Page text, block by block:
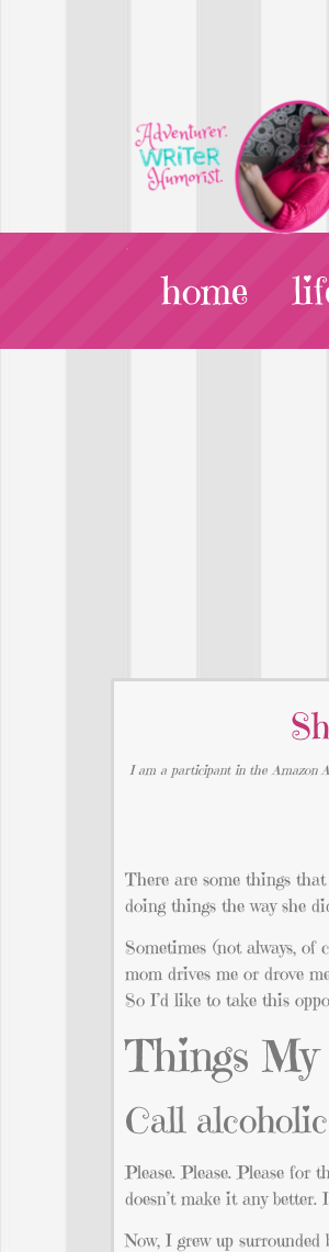
home
I am a participant in the Amazon
There are some things
doing things the way she
Sometimes (not always,
mom drives me or drove
So I’d like to take this
Things
Call
Please. Please. Please for
doesn’t make it any
Now, I grew up